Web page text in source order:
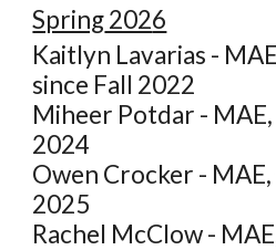
Spring2026
Kaitlyn Lavarias -
since Fall 2022
Miheer Potdar -
2024
Owen Crocker -
2025
Rachel McClow -